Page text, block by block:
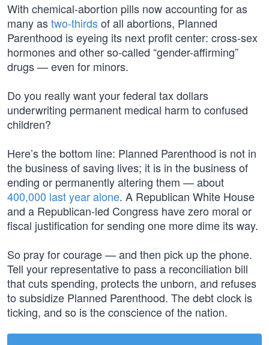
With chemical-abortion pills now accounting for as
many astwo-thirdsof all abortions, Planned
Parenthood is eyeing its next profit center: cross-sex
hormones and other so-called “gender-affirming”
drugs — even for minors.
Do you really want your federal tax dollars
underwriting permanent medical harm to confused
children?
Here’s the bottom line: Planned Parenthood is not in
the business of saving lives; it is in the business of
ending or permanently altering them — about
400,000 last year alone. A Republican White House
and a Republican-led Congress have zero moral or
fiscal justification for sending one more dime its way.
So pray for courage — and then pick up the phone.
Tell your representative to pass a reconciliation bill
that cuts spending, protects the unborn, and refuses
to subsidize Planned Parenthood. The debt clock is
ticking, and so is the conscience of the nation.